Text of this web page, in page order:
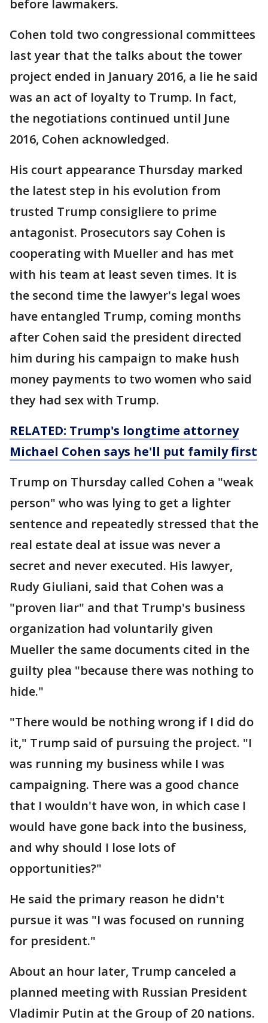
before lawmakers.
Cohen told two congressional committees
last year that the talks about the tower
project ended in January 2016, a lie he said
was an act of loyalty to Trump. In fact,
the negotiations continued until June
2016, Cohen acknowledged.
His court appearance Thursday marked
the latest step in his evolution from
trusted Trump consigliere to prime
antagonist. Prosecutors say Cohen is
cooperating with Mueller and has met
with his team at least seven times. It is
the second time the lawyer's legal woes
have entangled Trump, coming months
after Cohen said the president directed
him during his campaign to make hush
money payments to two women who said
they had sex with Trump.
RELATED: Trump's longtime attorney
Michael Cohen says he'll put family first
Trump on Thursday called Cohen a "weak
person" who was lying to get a lighter
sentence and repeatedly stressed that the
real estate deal at issue was never a
secret and never executed. His lawyer,
Rudy Giuliani, said that Cohen was a
"proven liar" and that Trump's business
organization had voluntarily given
Mueller the same documents cited in the
guilty plea "because there was nothing to
hide."
"There would be nothing wrong if I did do
it," Trump said of pursuing the project. "I
was running my business while I was
campaigning. There was a good chance
that I wouldn't have won, in which case I
would have gone back into the business,
and why should I lose lots of
opportunities?"
He said the primary reason he didn't
pursue it was "I was focused on running
for president."
About an hour later, Trump canceled a
planned meeting with Russian President
Vladimir Putin at the Group of 20 nations.